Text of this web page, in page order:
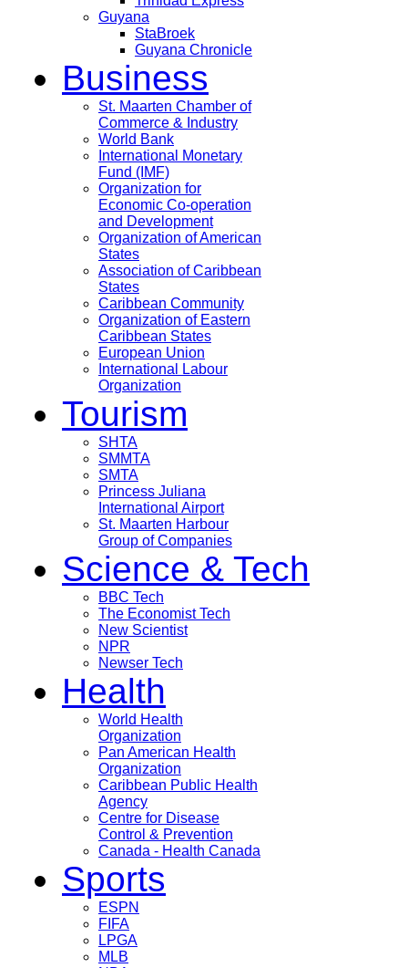
Guyana
StaBroek
Guyana Chronicle
Business
St. Maarten Chamber of
Commerce & Industry
World Bank
International Monetary
Fund (IMF)
Organization for
Economic Co-operation
and Development
Organization of American
States
Association of Caribbean
States
Caribbean Community
Organization of Eastern
Caribbean States
European Union
International Labour
Organization
Tourism
SHTA
SMMTA
SMTA
Princess Juliana
International Airport
St. Maarten Harbour
Group of Companies
Science & Tech
BBC Tech
The Economist Tech
New Scientist
NPR
Newser Tech
Health
World Health
Organization
Pan American Health
Organization
Caribbean Public Health
Agency
Centre for Disease
Control & Prevention
Canada - Health Canada
Sports
ESPN
FIFA
LPGA
MLB